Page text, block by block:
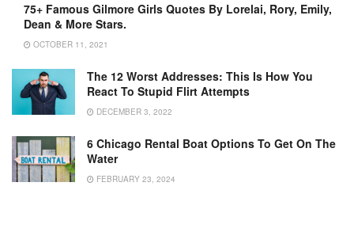
75+ Famous Gilmore Girls Quotes By Lorelai, Rory, Emily,
Dean & More Stars.
OCTOBER 11, 2021
The 12 Worst Addresses: This Is How You
React To Stupid Flirt Attempts
DECEMBER 3, 2022
6 Chicago Rental Boat Options To Get On The
Water
FEBRUARY 23, 2024